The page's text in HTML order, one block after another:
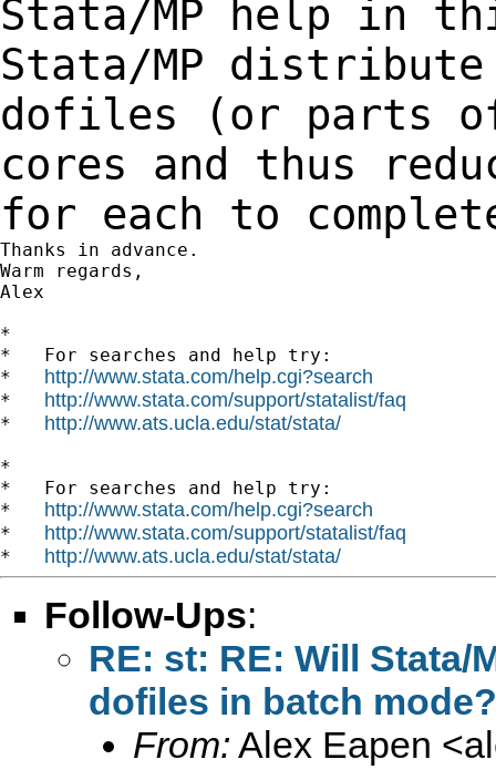
Stata/MP help in
Stata/MP
dofiles (or parts
cores and thus
for each to
Thanks in advance.
Warm regards,
Alex
*
*   For searches and help try:
* http://www.stata.com/help.cgi?search
* http://www.stata.com/support/statalist/faq
* http://www.ats.ucla.edu/stat/stata/
*
*   For searches and help try:
* http://www.stata.com/help.cgi?search
* http://www.stata.com/support/statalist/faq
* http://www.ats.ucla.edu/stat/stata/
Follow-Ups:
RE: st: RE: Will Stata/
dofiles in batch mode?
From: Alex Eapen <